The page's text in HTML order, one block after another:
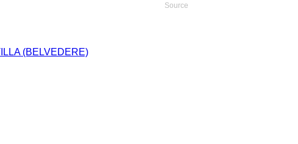
Source
(BELVEDERE)